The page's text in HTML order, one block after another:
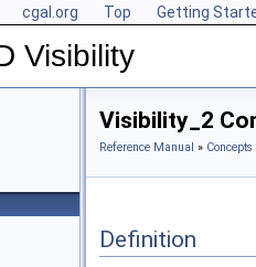
cgal.org Top Getting
Visibility
Visibility_2
Reference Manual » Concepts
Definition